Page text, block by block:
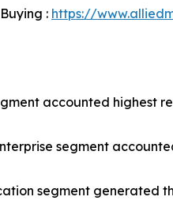
: https://
accounted highest
segment
segment generated